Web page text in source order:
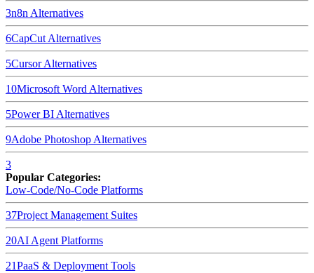
3n8n Alternatives
6CapCut Alternatives
5CursorAlternatives
10Microsoft Word Alternatives
5Power BI Alternatives
9Adobe Photoshop Alternatives
3
Popular Categories:
Low-Code/No-Code Platforms
37Project Management Suites
20AI Agent Platforms
21PaaS & Deployment Tools